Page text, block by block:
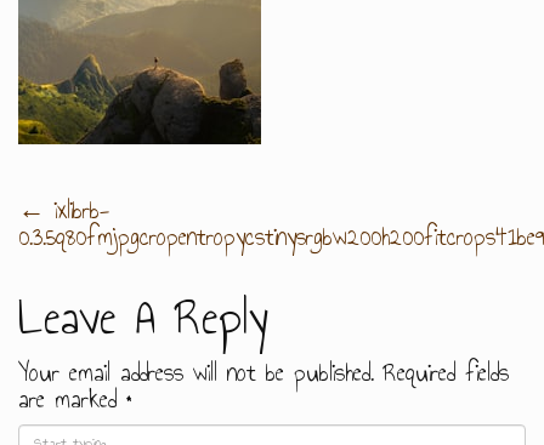
Post
Navigation
← ixlibrb-
Leave A Reply
Your email address will not be published. Required fields
are marked *